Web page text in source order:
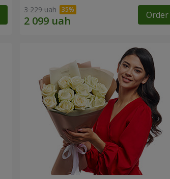
3 229 uah Order